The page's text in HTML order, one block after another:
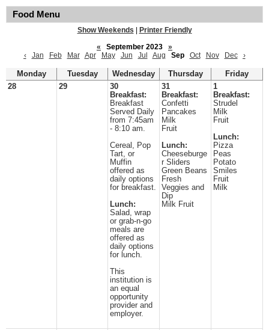
Food Menu
Show Weekends
Printer Friendly
«
September 2023
»
‹
Jan Feb Mar Apr May Jun Jul Aug Sep Oct Nov Dec ›
Monday Tuesday Wednesday Thursday
Friday
28
29
30
Breakfast:
Breakfast
Served Daily
from 7:45am
- 8:10 am.
Cereal, Pop
Tart, or
Muffin
offered as
daily options
for breakfast.
Lunch:
Salad, wrap
or grab-n-go
meals are
offered as
daily options
for lunch.
This
institution is
an equal
opportunity
provider and
employer.
31
Breakfast:
Confetti
Pancakes
Milk
Fruit
Lunch:
Cheeseburge
r Sliders
Green Beans
Fresh
Veggies and
Dip
Milk Fruit
1
Breakfast:
Strudel
Milk
Fruit
Lunch:
Pizza
Peas
Potato
Smiles
Fruit
Milk